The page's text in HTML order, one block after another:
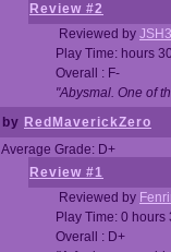
Review #2
Reviewed by
Play Time: hours
Overall : F-
"Abysmal. One of
by RedMaverickZero
Average Grade: D+
Review #1
Reviewed by
Play Time: 0 hours
Overall : D+